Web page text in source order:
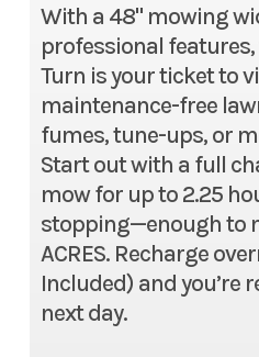
With a 48" mowing
professional features,
Turn is your ticket to
maintenance-free
fumes, tune-ups, or
Start out with a full
mow for up to 2.25
stopping—enough to
ACRES. Recharge
Included) and you’re
next day.